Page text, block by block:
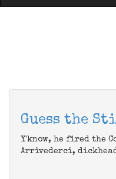
Guess the
Y'know, he fired the
Arrivederci,